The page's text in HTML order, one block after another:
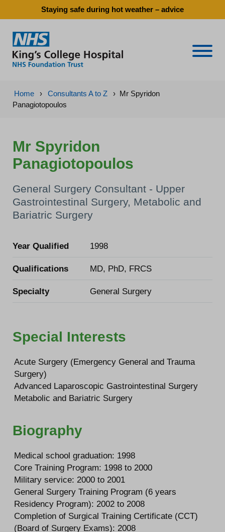
Staying safe during hot weather – advice
Home › Consultants A to Z › Mr Spyridon
Panagiotopoulos
Mr Spyridon
Panagiotopoulos
General Surgery Consultant - Upper
Gastrointestinal Surgery, Metabolic and
Bariatric Surgery
Year Qualified 1998
Qualifications MD, PhD, FRCS
Specialty General Surgery
Special Interests
Acute Surgery (Emergency General and Trauma
Surgery)
Advanced Laparoscopic Gastrointestinal Surgery
Metabolic and Bariatric Surgery
Biography
Medical school graduation: 1998
Core Training Program: 1998 to 2000
Military service: 2000 to 2001
General Surgery Training Program (6 years
Residency Program): 2002 to 2008
Completion of Surgical Training Certificate (CCT)
(Board of Surgery Exams): 2008